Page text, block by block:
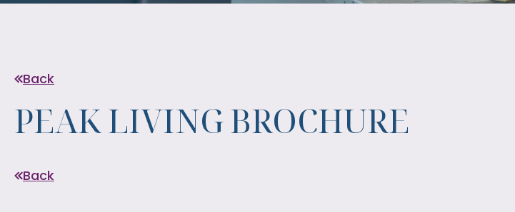
Back
PEAK LIVING BROCHURE
Back